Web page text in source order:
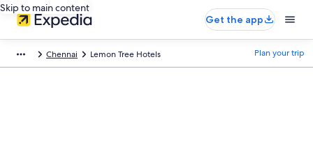
Skip to main content
Get the app
Chennai Lemon Tree Hotels Plan your trip